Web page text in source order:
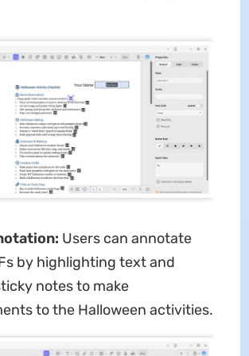
Users can annotate
by highlighting text and
notes to make
to the Halloween activities.